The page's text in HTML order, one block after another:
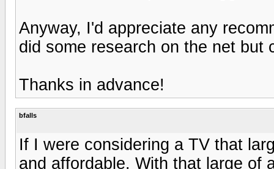
Anyway, I'd appreciate any
did some research on the net but
Thanks in advance!
bfalls
If I were considering a TV that
and affordable. With that large of